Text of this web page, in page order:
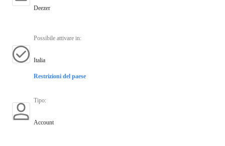
Deezer
Possibile attivare in:
Italia
Restrizioni del paese
Tipo:
Account